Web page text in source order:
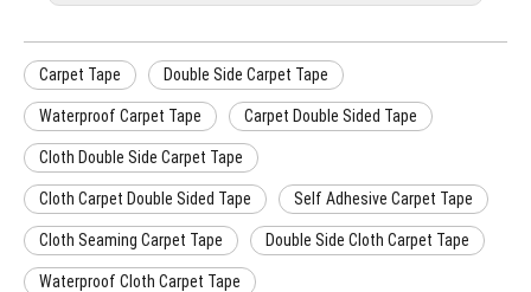
Carpet Tape Double Side Carpet Tape
Waterproof Carpet Tape Carpet Double Sided Tape
Cloth Double Side Carpet Tape
Cloth Carpet Double Sided Tape Self Adhesive Carpet Tape
Cloth Seaming Carpet Tape Double Side Cloth Carpet Tape
Waterproof Cloth Carpet Tape